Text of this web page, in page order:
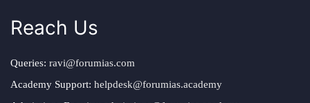
Reach Us
Queries: ravi@forumias.com
Academy Support: helpdesk@forumias.academy